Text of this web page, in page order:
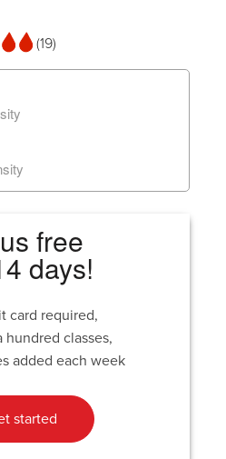
(19)
free
days!
card required,
hundred classes,
added each week
started